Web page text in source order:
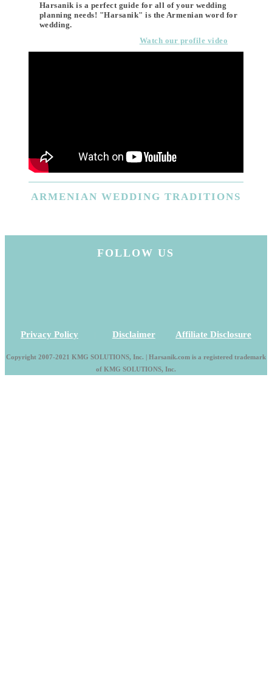
Harsanik is a perfect guide for all of your wedding
planning needs! "Harsanik" is the Armenian word for
wedding.
Watch our profile video
ARMENIAN WEDDING TRADITIONS
FOLLOW US
Copyright 2007-2021 KMG SOLUTIONS, Inc. | Harsanik.com is a registered trademark
of KMG SOLUTIONS, Inc.
Privacy Policy Disclaimer| Affiliate Disclosure